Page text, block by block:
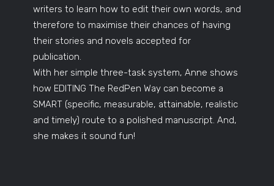
writers to learn how to edit their own words, and
therefore to maximise their chances of having
their stories and novels accepted for
publication.
With her simple three-task system, Anne shows
how EDITING The RedPen Way can become a
SMART (specific, measurable, attainable, realistic
and timely) route to a polished manuscript. And,
she makes it sound fun!